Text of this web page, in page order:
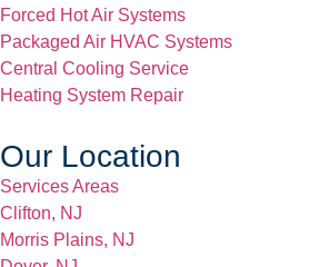
Forced Hot Air Systems
Packaged Air HVAC Systems
Central Cooling Service
Heating System Repair
Our Location
Services Areas
Clifton, NJ
Morris Plains, NJ